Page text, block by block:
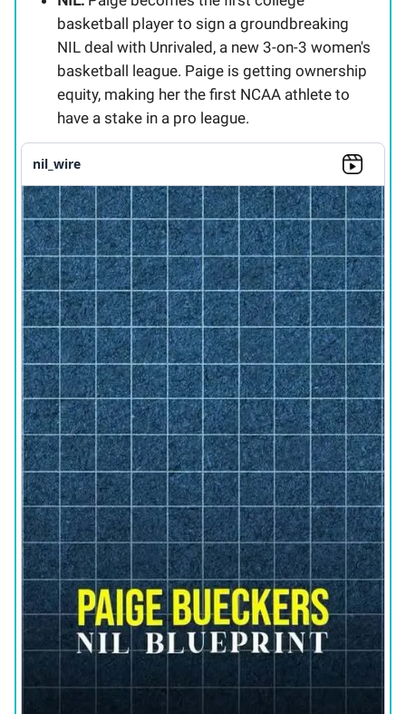
basketball player to sign a groundbreaking
NIL deal with Unrivaled, a new 3-on-3 women's
basketball league. Paige is getting ownership
equity, making her the first NCAA athlete to
have a stake in a pro league.
nil_wire